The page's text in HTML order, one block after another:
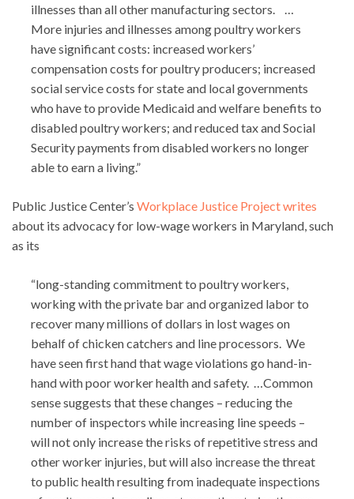
illnesses than all other manufacturing sectors. …
More injuries and illnesses among poultry workers
have significant costs: increased workers’
compensation costs for poultry producers; increased
social service costs for state and local governments
who have to provide Medicaid and welfare benefits to
disabled poultry workers; and reduced tax and Social
Security payments from disabled workers no longer
able to earn a living.”
Public Justice Center’s Workplace Justice Project writes
about its advocacy for low-wage workers in Maryland, such
as its
“long-standing commitment to poultry workers,
working with the private bar and organized labor to
recover many millions of dollars in lost wages on
behalf of chicken catchers and line processors. We
have seen first hand that wage violations go hand-in-
hand with poor worker health and safety. …Common
sense suggests that these changes – reducing the
number of inspectors while increasing line speeds –
will not only increase the risks of repetitive stress and
other worker injuries, but will also increase the threat
to public health resulting from inadequate inspections